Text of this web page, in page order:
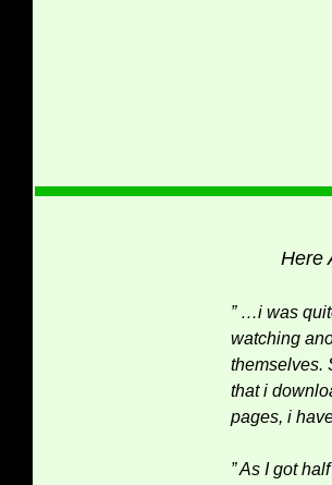
Here
” …i was
watching
themselves.
that i
pages, i
” As I got